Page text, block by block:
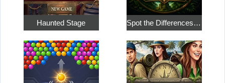
Haunted Stage Spot the Differences: Expedition Mysteries